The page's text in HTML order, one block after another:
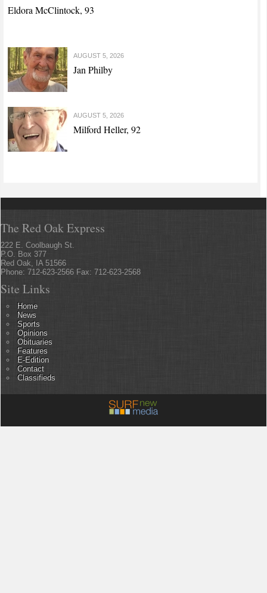
Eldora McClintock, 93
AUGUST 5, 2026
Jan Philby
AUGUST 5, 2026
Milford Heller, 92
The Red Oak Express
222 E. Coolbaugh St.
P.O. Box 377
Red Oak, IA 51566
Phone: 712-623-2566 Fax: 712-623-2568
Site Links
Home
News
Sports
Opinions
Obituaries
Features
E-Edition
Contact
Classifieds